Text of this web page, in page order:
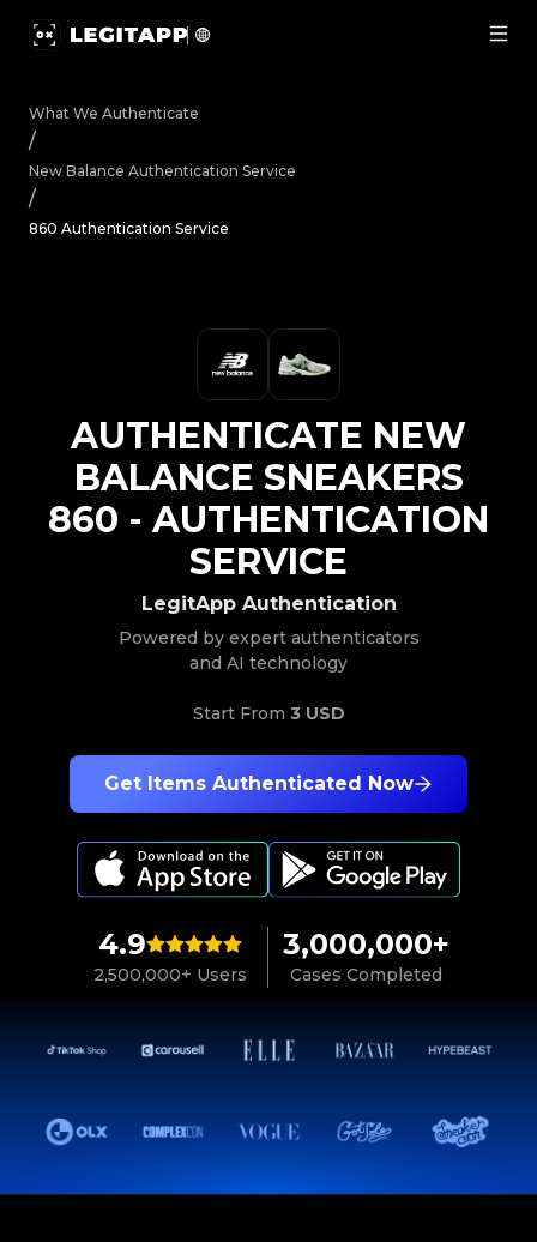
What We Authenticate
/
New Balance Authentication Service
/
860 Authentication Service
4.9
2,500,000+ Users
3,000,000+
Cases Completed
Get Items Authenticated Now
LegitApp Authentication
Powered by expert authenticators
and AI technology
Start From 3 USD
AUTHENTICATE NEW
BALANCE SNEAKERS
860 - AUTHENTICATION
SERVICE